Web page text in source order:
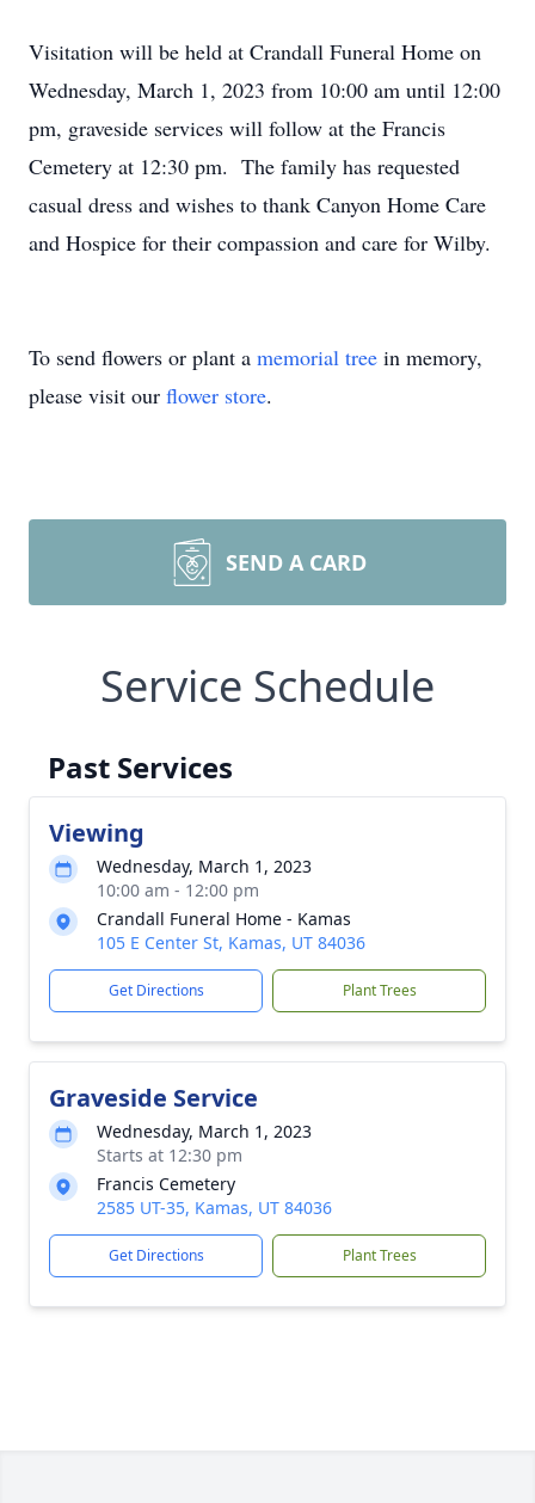
Visitation will be held at Crandall Funeral Home on
Wednesday, March 1, 2023 from 10:00 am until 12:00
pm, graveside services will follow at the Francis
Cemetery at 12:30 pm. The family has requested
casual dress and wishes to thank Canyon Home Care
and Hospice for their compassion and care for Wilby.
To send flowers or plant a memorial tree in memory,
please visit our flower store.
SEND A CARD
Service Schedule
Past Services
Viewing
Wednesday, March 1, 2023
10:00 am - 12:00 pm
Crandall Funeral Home - Kamas
105 E Center St, Kamas, UT 84036
Get Directions Plant Trees
Graveside Service
Wednesday, March 1, 2023
Starts at 12:30 pm
Francis Cemetery
2585 UT-35, Kamas, UT 84036
Get Directions Plant Trees